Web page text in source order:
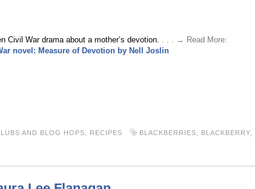
Civil War drama about a mother’s devotion. . . . → Read More:
novel: Measure of Devotion by Nell Joslin
AND BLOG HOPS RECIPES BLACKBERRIES BLACKBERRY,